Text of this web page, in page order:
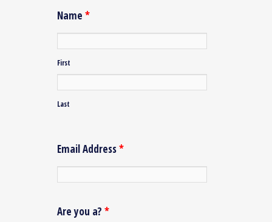
Name *
First
Last
Email Address*
Are you a? *